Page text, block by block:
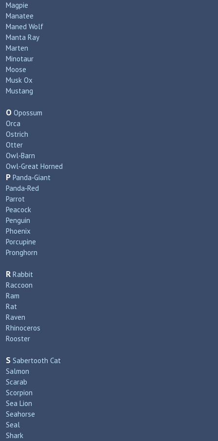
Magpie
Manatee
Maned Wolf
Manta Ray
Marten
Minotaur
Moose
Musk Ox
Mustang
O Opossum
Orca
Ostrich
Otter
Owl‑Barn
Owl‑Great Horned
P Panda‑Giant
Panda‑Red
Parrot
Peacock
Penguin
Phoenix
Porcupine
Pronghorn
R Rabbit
Raccoon
Ram
Rat
Raven
Rhinoceros
Rooster
S Sabertooth Cat
Salmon
Scarab
Scorpion
Sea Lion
Seahorse
Seal
Shark